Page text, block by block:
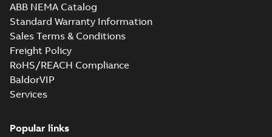
ABB NEMA Catalog
Standard Warranty Information
Sales Terms & Conditions
Freight Policy
RoHS/REACH Compliance
BaldorVIP
Services
Popular links